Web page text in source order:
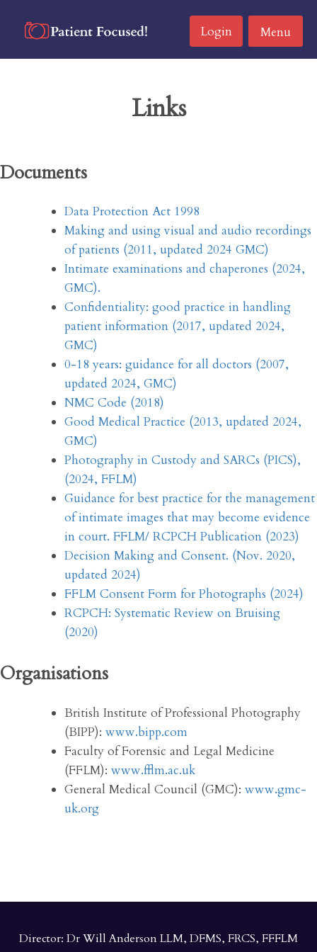
Login Menu
Links
Documents
Data Protection Act 1998
Making and using visual and audio recordings
of patients (2011, updated 2024 GMC)
Intimate examinations and chaperones (2024,
GMC).
Confidentiality: good practice in handling
patient information (2017, updated 2024,
GMC)
0-18 years: guidance for all doctors (2007,
updated 2024, GMC)
NMC Code (2018)
Good Medical Practice (2013, updated 2024,
GMC)
Photography in Custody and SARCs (PICS),
(2024, FFLM)
Guidance for best practice for the management
of intimate images that may become evidence
in court. FFLM/ RCPCH Publication (2023)
Decision Making and Consent. (Nov. 2020,
updated 2024)
FFLM Consent Form for Photographs (2024)
RCPCH: Systematic Review on Bruising
(2020)
Organisations
British Institute of Professional Photography
(BIPP): www.bipp.com
Faculty of Forensic and Legal Medicine
(FFLM): www.fflm.ac.uk
General Medical Council (GMC): www.gmc-
uk.org
Director: Dr Will Anderson LLM, DFMS, FRCS, FFFLM